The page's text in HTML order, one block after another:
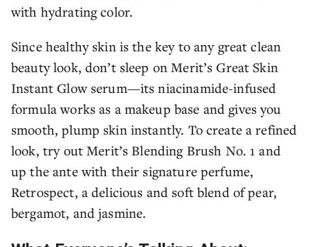
with hydrating color.
Since healthy skin is the key to any great clean
beauty look, don’t sleep on Merit’s Great Skin
Instant Glow serum—its niacinamide-infused
formula works as a makeup base and gives you
smooth, plump skin instantly. To create a refined
look, try out Merit’s Blending Brush No. 1 and
up the ante with their signature perfume,
Retrospect, a delicious and soft blend of pear,
bergamot, and jasmine.